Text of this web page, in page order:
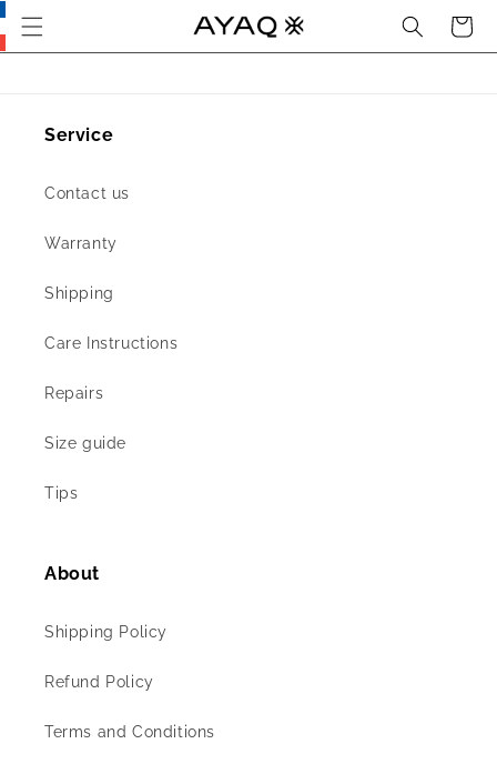
Skip
this
content
Search Cart
Service
Contact us
Warranty
Shipping
Care Instructions
Repairs
Size guide
Tips
About
Shipping Policy
Refund Policy
Terms and Conditions